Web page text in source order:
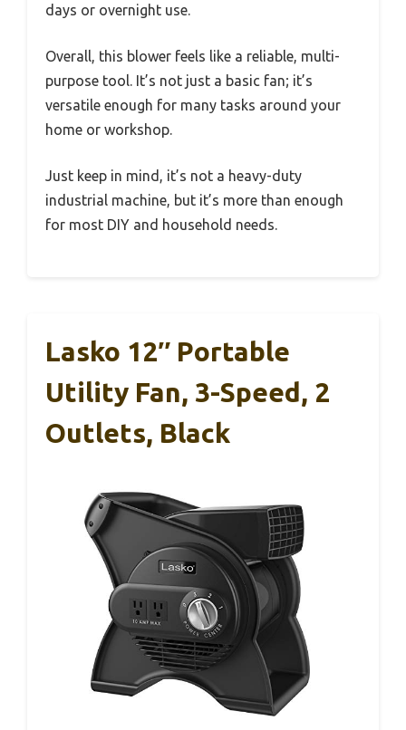
days or overnight use.
Overall, this blower feels like a reliable, multi-
purpose tool. It’s not just a basic fan; it’s
versatile enough for many tasks around your
home or workshop.
Just keep in mind, it’s not a heavy-duty
industrial machine, but it’s more than enough
for most DIY and household needs.
Lasko 12″ Portable
Utility Fan, 3-Speed, 2
Outlets, Black